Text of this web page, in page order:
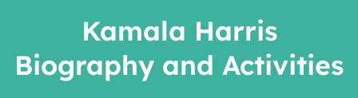
Kamala Harris
Biography and Activities